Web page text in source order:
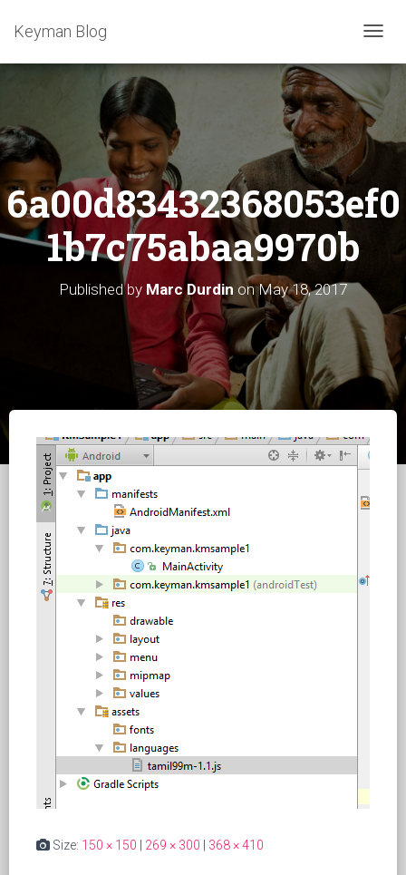
T
G
L
E
V
I
O
Keyman Blog
6a00d83432368053ef0
1b7c75abaa9970b
Published by Marc Durdin onMay 18, 2017
Size: 150 × 150 269 × 300 368 × 410